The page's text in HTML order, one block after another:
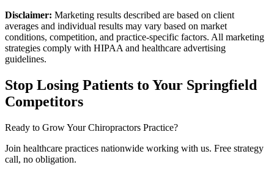
Disclaimer: Marketing results described are based on client
averages and individual results may vary based on market
conditions, competition, and practice-specific factors. All marketing
strategies comply with HIPAA and healthcare advertising
guidelines.
Stop Losing Patients to Your Springfield
Competitors
Ready to Grow YourChiropractors Practice?
Join healthcare practices nationwide working with us. Free strategy
call, no obligation.